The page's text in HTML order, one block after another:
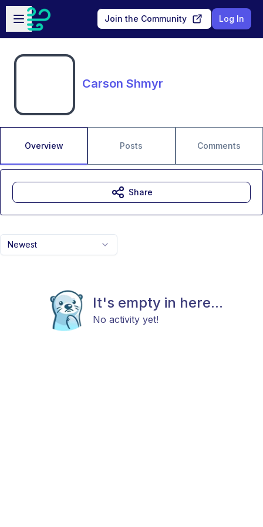
Skip to main content
Open sidebar
Join the Community Log In
Carson Shmyr
Overview Posts Comments
Newest
It's empty in here...
No activity yet!
Share